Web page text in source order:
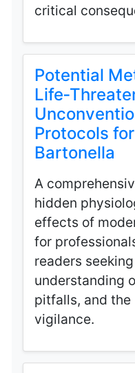
critical
Potential
Protocols
Bartonella
A
hidden
effects of
for
readers
understanding
pitfalls, and
vigilance.